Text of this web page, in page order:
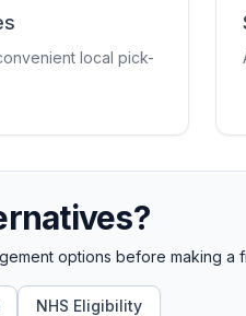
local pick-
options before making a
NHS Eligibility